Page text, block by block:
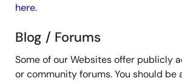
here.
Blog / Forums
Some of our Websites offer publicly
or community forums. You should be